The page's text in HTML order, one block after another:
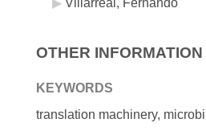
Villarreal, Fernando
OTHER INFORMATION
KEYWORDS
translation machinery,